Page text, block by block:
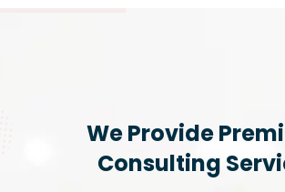
We Provide
Consulting